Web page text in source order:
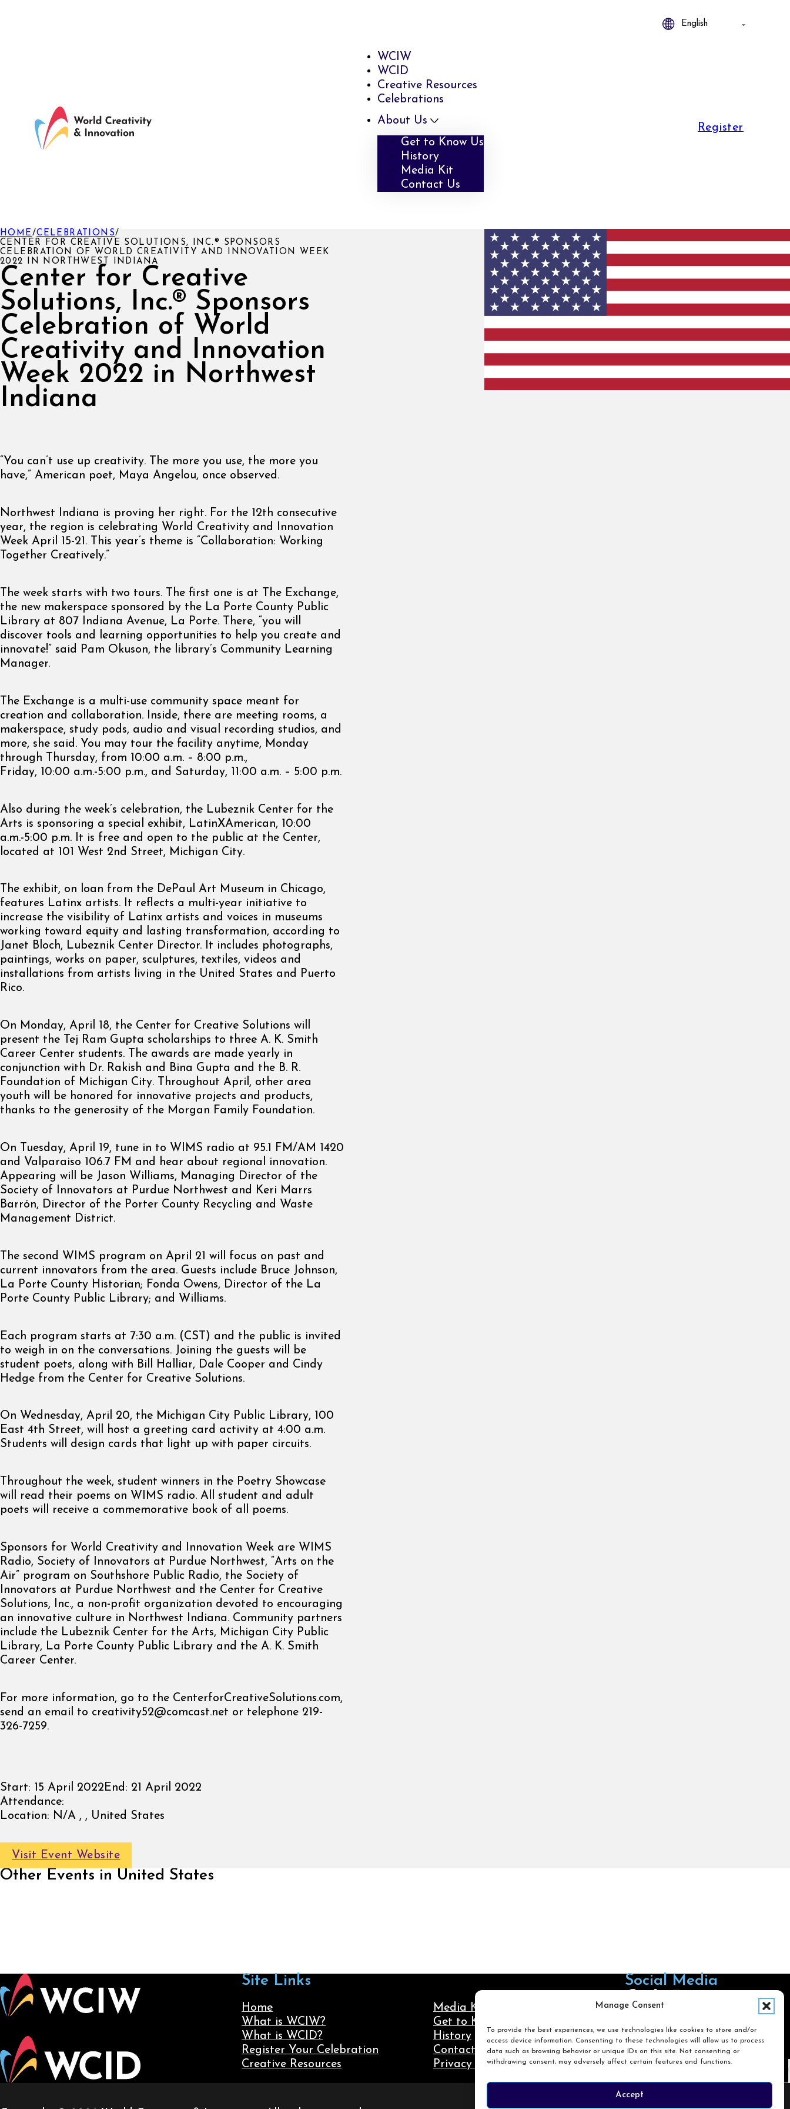
Manage Consent
To provide the best experiences, we use technologies like cookies to store and/or
access device information. Consenting to these technologies will allow us to process
data such as browsing behavior or unique IDs on this site. Not consenting or
withdrawing consent, may adversely affect certain features and functions.
Accept
WCIW
WCID
Creative Resources
Celebrations
About Us
Get to Know Us
History
Media Kit
Contact Us
Register
Center for Creative
Solutions, Inc.® Sponsors
Celebration of World
Creativity and Innovation
Week 2022 in Northwest
Indiana
HOME /CELEBRATIONS/
CENTER FOR CREATIVE SOLUTIONS, INC.® SPONSORS
CELEBRATION OF WORLD CREATIVITY AND INNOVATION WEEK
2022 IN NORTHWEST INDIANA
“You can’t use up creativity. The more you use, the more you
have,” American poet, Maya Angelou, once observed.
Northwest Indiana is proving her right. For the 12th consecutive
year, the region is celebrating World Creativity and Innovation
Week April 15-21. This year’s theme is “Collaboration: Working
Together Creatively.”
The week starts with two tours. The first one is at The Exchange,
the new makerspace sponsored by the La Porte County Public
Library at 807 Indiana Avenue, La Porte. There, “you will
discover tools and learning opportunities to help you create and
innovate!” said Pam Okuson, the library’s Community Learning
Manager.
The Exchange is a multi-use community space meant for
creation and collaboration. Inside, there are meeting rooms, a
makerspace, study pods, audio and visual recording studios, and
more, she said. You may tour the facility anytime, Monday
through Thursday, from 10:00 a.m. – 8:00 p.m.,
Friday, 10:00 a.m.-5:00 p.m., and Saturday, 11:00 a.m. – 5:00 p.m.
Also during the week’s celebration, the Lubeznik Center for the
Arts is sponsoring a special exhibit, LatinXAmerican, 10:00
a.m.-5:00 p.m. It is free and open to the public at the Center,
located at 101 West 2nd Street, Michigan City.
The exhibit, on loan from the DePaul Art Museum in Chicago,
features Latinx artists. It reflects a multi-year initiative to
increase the visibility of Latinx artists and voices in museums
working toward equity and lasting transformation, according to
Janet Bloch, Lubeznik Center Director. It includes photographs,
paintings, works on paper, sculptures, textiles, videos and
installations from artists living in the United States and Puerto
Rico.
On Monday, April 18, the Center for Creative Solutions will
present the Tej Ram Gupta scholarships to three A. K. Smith
Career Center students. The awards are made yearly in
conjunction with Dr. Rakish and Bina Gupta and the B. R.
Foundation of Michigan City. Throughout April, other area
youth will be honored for innovative projects and products,
thanks to the generosity of the Morgan Family Foundation.
On Tuesday, April 19, tune in to WIMS radio at 95.1 FM/AM 1420
and Valparaiso 106.7 FM and hear about regional innovation.
Appearing will be Jason Williams, Managing Director of the
Society of Innovators at Purdue Northwest and Keri Marrs
Barrón, Director of the Porter County Recycling and Waste
Management District.
The second WIMS program on April 21 will focus on past and
current innovators from the area. Guests include Bruce Johnson,
La Porte County Historian; Fonda Owens, Director of the La
Porte County Public Library; and Williams.
Each program starts at 7:30 a.m. (CST) and the public is invited
to weigh in on the conversations. Joining the guests will be
student poets, along with Bill Halliar, Dale Cooper and Cindy
Hedge from the Center for Creative Solutions.
On Wednesday, April 20, the Michigan City Public Library, 100
East 4th Street, will host a greeting card activity at 4:00 a.m.
Students will design cards that light up with paper circuits.
Throughout the week, student winners in the Poetry Showcase
will read their poems on WIMS radio. All student and adult
poets will receive a commemorative book of all poems.
Sponsors for World Creativity and Innovation Week are WIMS
Radio, Society of Innovators at Purdue Northwest, “Arts on the
Air” program on Southshore Public Radio, the Society of
Innovators at Purdue Northwest and the Center for Creative
Solutions, Inc., a non-profit organization devoted to encouraging
an innovative culture in Northwest Indiana. Community partners
include the Lubeznik Center for the Arts, Michigan City Public
Library, La Porte County Public Library and the A. K. Smith
Career Center.
For more information, go to the CenterforCreativeSolutions.com,
send an email to creativity52@comcast.net or telephone 219-
326-7259.
Start: 15 April 2022 End: 21 April 2022
Attendance:
Location: N/A , , United States
Visit Event Website
Other Events in United States
Site Links
Home
What is WCIW?
What is WCID?
Register Your Celebration
Creative Resources
Media Kit
Get to Know Us
History
Contact Us
Privacy Policy
Social Media
Follow us on LinkedIn
Follow us on
Search